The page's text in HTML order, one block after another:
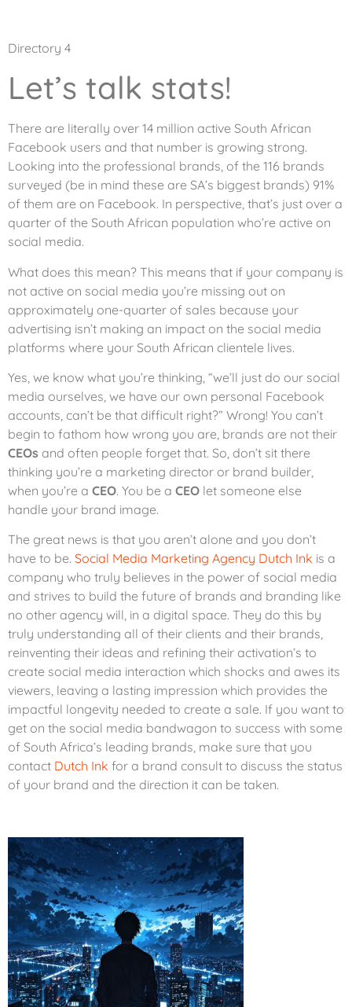
Directory 4
Let’s talk stats!
There are literally over 14 million active South African
Facebook users and that number is growing strong.
Looking into the professional brands, of the 116 brands
surveyed (be in mind these are SA’s biggest brands) 91%
of them are on Facebook. In perspective, that’s just over a
quarter of the South African population who’re active on
social media.
What does this mean? This means that if your company is
not active on social media you’re missing out on
approximately one-quarter of sales because your
advertising isn’t making an impact on the social media
platforms where your South African clientele lives.
Yes, we know what you’re thinking, “we’ll just do our social
media ourselves, we have our own personal Facebook
accounts, can’t be that difficult right?” Wrong! You can’t
begin to fathom how wrong you are, brands are not their
CEOs and often people forget that. So, don’t sit there
thinking you’re a marketing director or brand builder,
when you’re a CEO. You be a CEO let someone else
handle your brand image.
The great news is that you aren’t alone and you don’t
have to be. Social Media Marketing Agency Dutch Ink is a
company who truly believes in the power of social media
and strives to build the future of brands and branding like
no other agency will, in a digital space. They do this by
truly understanding all of their clients and their brands,
reinventing their ideas and refining their activation’s to
create social media interaction which shocks and awes its
viewers, leaving a lasting impression which provides the
impactful longevity needed to create a sale. If you want to
get on the social media bandwagon to success with some
of South Africa’s leading brands, make sure that you
contact Dutch Ink for a brand consult to discuss the status
of your brand and the direction it can be taken.